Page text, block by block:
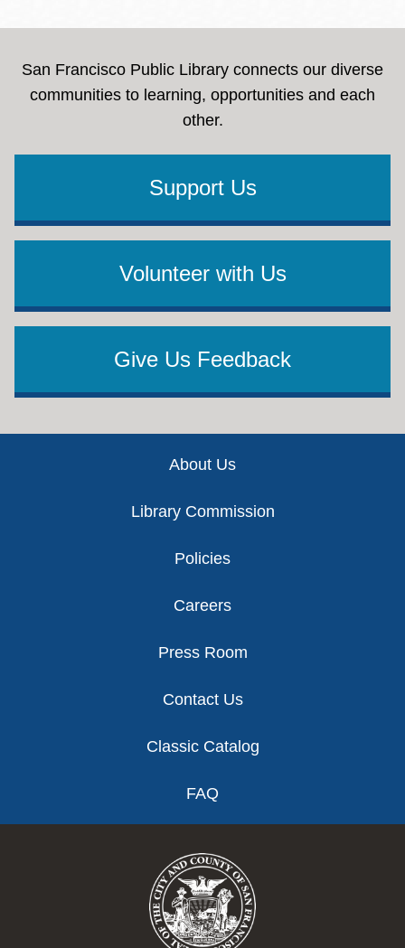
San Francisco Public Library connects our diverse
communities to learning, opportunities and each
other.
Support Us
Volunteer with Us
Give Us Feedback
About Us
Library Commission
Policies
Careers
Press Room
Contact Us
Classic Catalog
FAQ